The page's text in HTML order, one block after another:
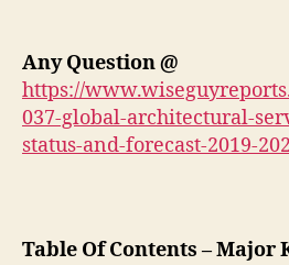
Any Question@
https://
037-global-architectural-
status-and-forecast-2019-
Table Of Contents – Major